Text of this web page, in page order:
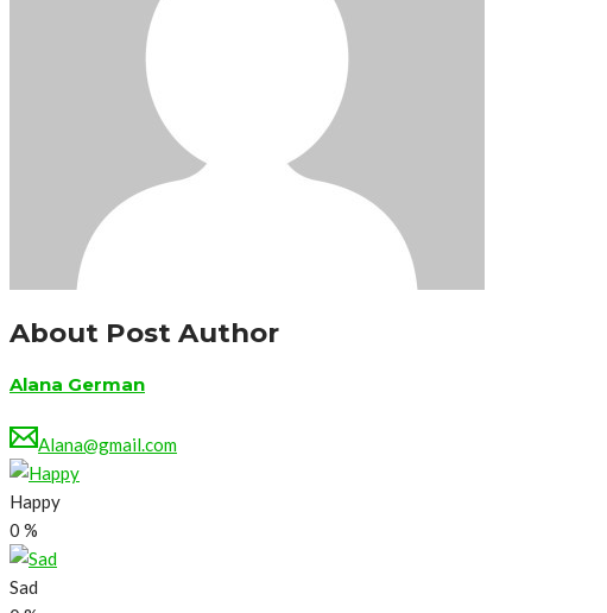
About Post Author
Alana German
Alana@gmail.com
Happy
0 %
Sad